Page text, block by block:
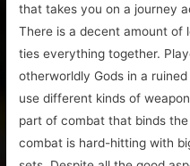
that takes you on a journey
There is a decent amount of
ties everything together.
otherworldly Gods in a
use different kinds of
part of combat that binds
combat is hard-hitting with